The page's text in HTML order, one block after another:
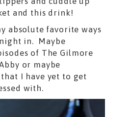
and this drink!
absolute favorite ways
in. Maybe
of The Gilmore
or maybe
I have yet to get
with.